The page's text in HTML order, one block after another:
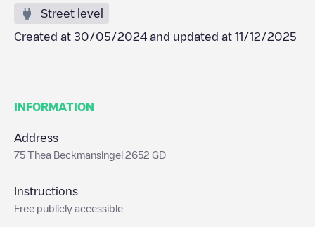
Street level
Created at 30/05/2024 and updated at 11/12/2025
INFORMATION
Address
75 Thea Beckmansingel 2652 GD
Instructions
Free publicly accessible